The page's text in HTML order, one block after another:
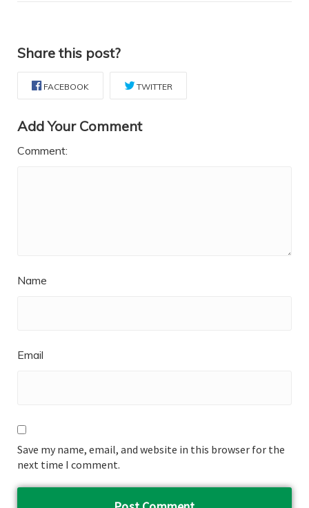
Share this post?
FACEBOOK TWITTER
Add Your Comment
Comment:
Name
Email
Save my name, email, and website in this browser for the
next time I comment.